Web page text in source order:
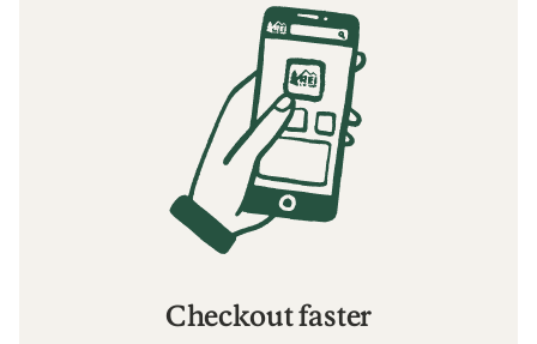
Checkout faster